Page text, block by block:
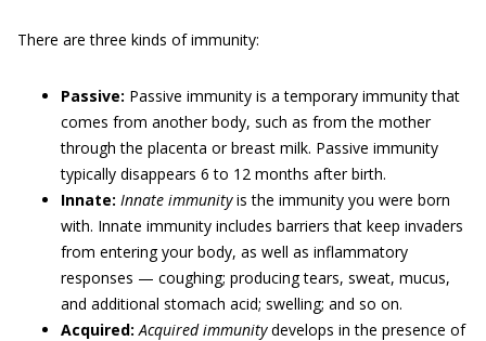
There are three kinds of immunity:
Passive: Passive immunity is a temporary immunity that
comes from another body, such as from the mother
through the placenta or breast milk. Passive immunity
typically disappears 6 to 12 months after birth.
Innate: Innate immunityis the immunity you were born
with. Innate immunity includes barriers that keep invaders
from entering your body, as well as inflammatory
responses — coughing; producing tears, sweat, mucus,
and additional stomach acid; swelling; and so on.
Acquired: Acquired immunitydevelops in the presence of